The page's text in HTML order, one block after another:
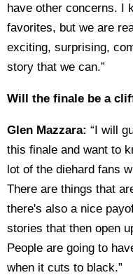
have other concerns. I
favorites, but we are
exciting, surprising,
story that we can.”
Will the finale be a
Glen Mazzara: “I will
this finale and want to
lot of the diehard fans
There are things that
there's also a nice
stories that then open
People are going to
when it cuts to black.”